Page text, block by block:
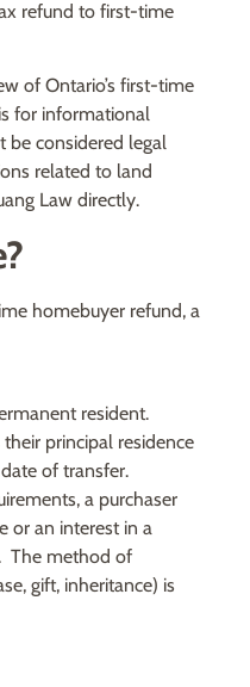
refund to first-time
of Ontario’s first-time
for informational
be considered legal
related to land
Law directly.
homebuyer refund, a
resident.
principal residence
of transfer.
a purchaser
or an interest in a
The method of
gift, inheritance) is